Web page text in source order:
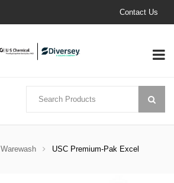
Contact Us
Warewash USC Premium-Pak Excel